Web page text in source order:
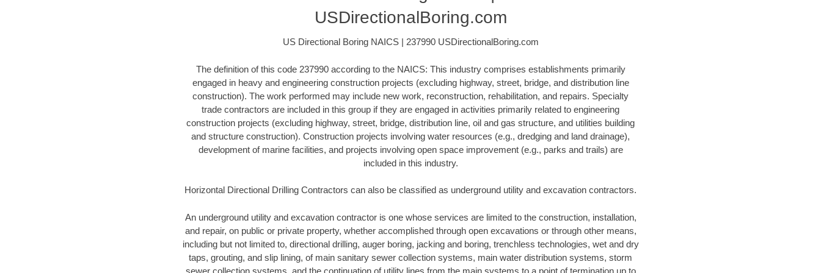
USDirectionalBoring.com
US Directional Boring NAICS | 237990 USDirectionalBoring.com
The definition of this code 237990 according to the NAICS: This industry comprises establishments primarily
engaged in heavy and engineering construction projects (excluding highway, street, bridge, and distribution line
construction). The work performed may include new work, reconstruction, rehabilitation, and repairs. Specialty
trade contractors are included in this group if they are engaged in activities primarily related to engineering
construction projects (excluding highway, street, bridge, distribution line, oil and gas structure, and utilities building
and structure construction). Construction projects involving water resources (e.g., dredging and land drainage),
development of marine facilities, and projects involving open space improvement (e.g., parks and trails) are
included in this industry.
Horizontal Directional Drilling Contractors can also be classified as underground utility and excavation contractors.
An underground utility and excavation contractor is one whose services are limited to the construction, installation,
and repair, on public or private property, whether accomplished through open excavations or through other means,
including but not limited to, directional drilling, auger boring, jacking and boring, trenchless technologies, wet and dry
taps, grouting, and slip lining, of main sanitary sewer collection systems, main water distribution systems, storm
sewer collection systems, and the continuation of utility lines from the main systems to a point of termination up to